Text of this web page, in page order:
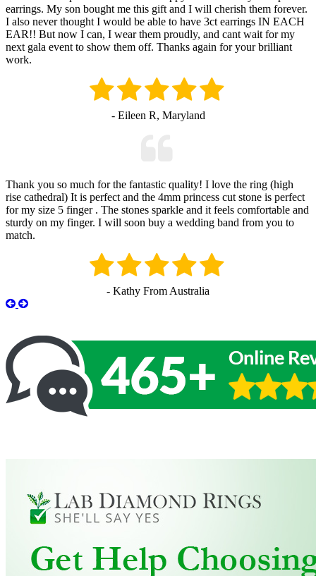
earrings. My son bought me this gift and I will cherish them forever.
I also never thought I would be able to have 3ct earrings IN EACH
EAR!! But now I can, I wear them proudly, and cant wait for my
next gala event to show them off. Thanks again for your brilliant
work.
- Eileen R, Maryland
Thank you so much for the fantastic quality! I love the ring (high
rise cathedral) It is perfect and the 4mm princess cut stone is perfect
for my size 5 finger . The stones sparkle and it feels comfortable and
sturdy on my finger. I will soon buy a wedding band from you to
match.
- Kathy From Australia